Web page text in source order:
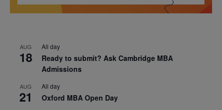
AUG
18
All day
Ready to submit? Ask Cambridge MBA
Admissions
AUG
21
All day
Oxford MBA Open Day